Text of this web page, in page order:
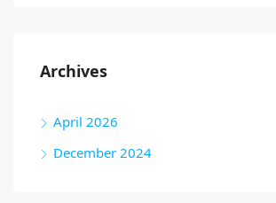
Archives
April 2026
December 2024